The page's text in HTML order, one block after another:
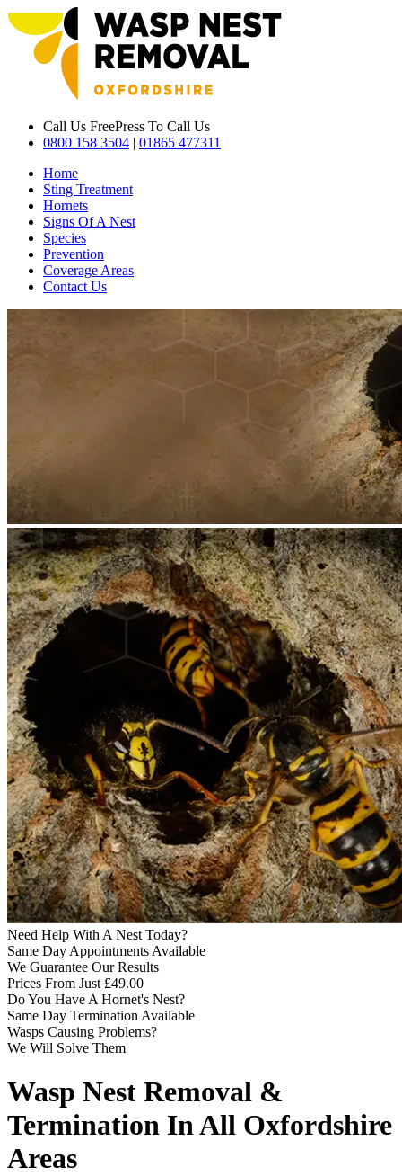
Call Us FreePress To Call Us
0800 158 3504 | 01865 477311
Home
Sting Treatment
Hornets
Signs Of A Nest
Species
Prevention
Coverage Areas
Contact Us
Need Help With A Nest Today?
Same Day Appointments Available
We Guarantee Our Results
Prices From Just £49.00
Do You Have A Hornet's Nest?
Same Day Termination Available
Wasps Causing Problems?
We Will Solve Them
Wasp Nest Removal &
Termination In All Oxfordshire
Areas